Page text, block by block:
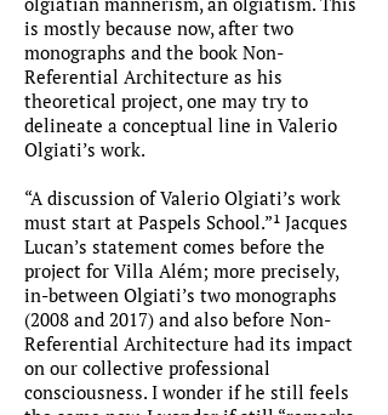
is mostly because now, after two
monographs and the book Non-
Referential Architecture as his
theoretical project, one may try to
delineate a conceptual line in Valerio
Olgiati’s work.
“A discussion of Valerio Olgiati’s work
must start at Paspels School.”¹ Jacques
Lucan’s statement comes before the
project for Villa Além; more precisely,
in-between Olgiati’s two monographs
(2008 and 2017) and also before Non-
Referential Architecture had its impact
on our collective professional
consciousness. I wonder if he still feels